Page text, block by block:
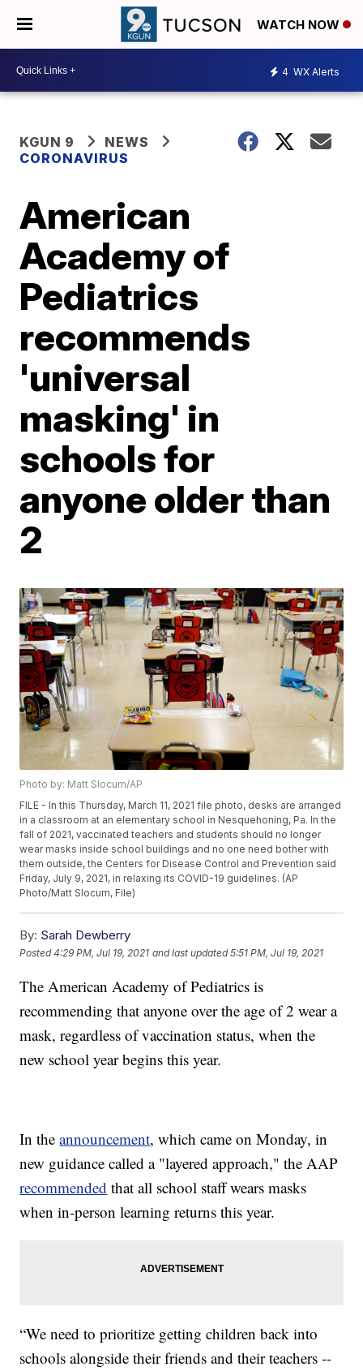
WATCH NOW
4 WX Alerts
KGUN 9
NEWS
CORONAVIRUS
American
Academy of
Pediatrics
recommends
'universal
masking' in
schools for
anyone older than
2
Photo by: Matt Slocum/AP
FILE - In this Thursday, March 11, 2021 file photo, desks are arranged
in a classroom at an elementary school in Nesquehoning, Pa. In the
fall of 2021, vaccinated teachers and students should no longer
wear masks inside school buildings and no one need bother with
them outside, the Centers for Disease Control and Prevention said
Friday, July 9, 2021, in relaxing its COVID-19 guidelines. (AP
Photo/Matt Slocum, File)
By: Sarah Dewberry
Posted4:29 PM, Jul 19, 2021 and last updated 5:51 PM, Jul 19, 2021
The American Academy of Pediatrics is
recommending that anyone over the age of 2 wear a
mask, regardless of vaccination status, when the
new school year begins this year.
In theannouncement, which came on Monday, in
new guidance called a "layered approach," the AAP
recommended that all school staff wears masks
when in-person learning returns this year.
“We need to prioritize getting children back into
schools alongside their friends and their teachers --